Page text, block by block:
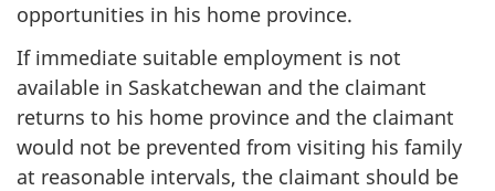
opportunities in his home province.
If immediate suitable employment is not
available in Saskatchewan and the claimant
returns to his home province and the claimant
would not be prevented from visiting his family
at reasonable intervals, the claimant should be